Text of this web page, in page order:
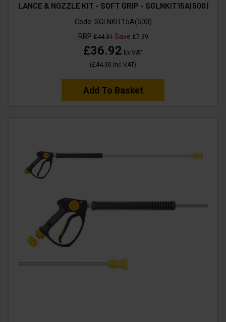
LANCE & NOZZLE KIT - SOFT GRIP - SGLNKIT15A(500)
Code: SGLNKIT15A(500)
RRP£44.31Save £7.39
£36.92 Ex VAT
(£44.30 Inc VAT)
Add To Basket